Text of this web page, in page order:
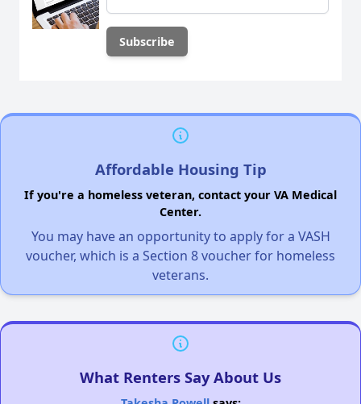
Affordable Housing Tip
If you're a homeless veteran, contact your VA Medical
Center.
You may have an opportunity to apply for a VASH
voucher, which is a Section 8 voucher for homeless
veterans.
What Renters Say About Us